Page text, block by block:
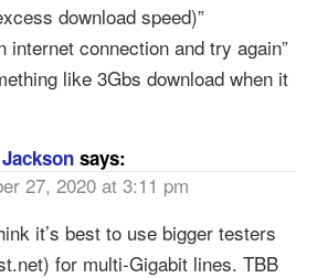
download speed)”
internet connection and try again”
like 3Gbs download when it
says:
27, 2020 at 3:11 pm
it’s best to use bigger testers
for multi-Gigabit lines. TBB